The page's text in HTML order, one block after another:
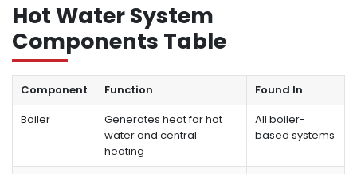
Hot Water System
Components Table
Component Function
Found In
Boiler
Generates heat for hot
water and central
heating
All boiler-
based systems